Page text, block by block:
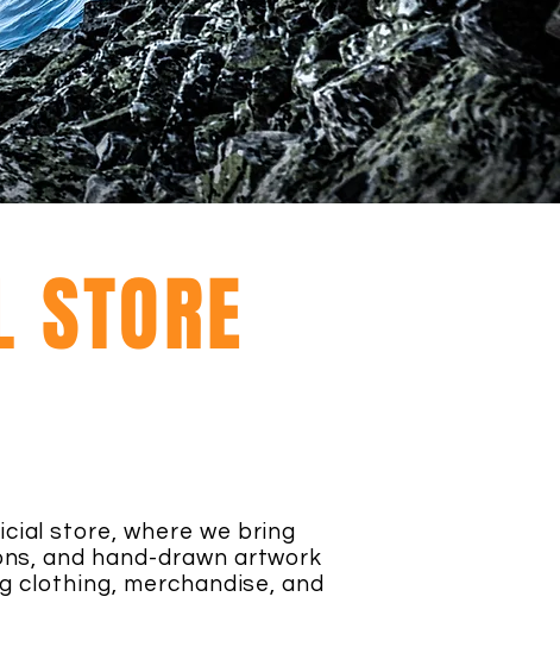
store, where we bring
and hand-drawn artwork
clothing, merchandise, and